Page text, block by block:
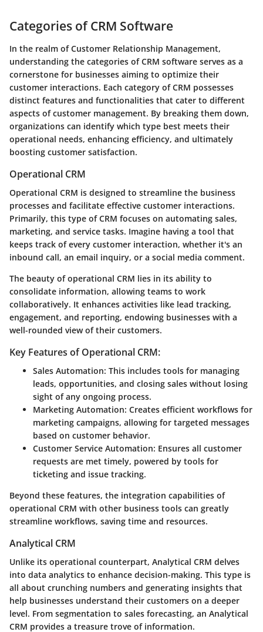
Categories of CRM Software
In the realm of Customer Relationship Management,
understanding the categories of CRM software serves as a
cornerstone for businesses aiming to optimize their
customer interactions. Each category of CRM possesses
distinct features and functionalities that cater to different
aspects of customer management. By breaking them down,
organizations can identify which type best meets their
operational needs, enhancing efficiency, and ultimately
boosting customer satisfaction.
Operational CRM
Operational CRM is designed to streamline the business
processes and facilitate effective customer interactions.
Primarily, this type of CRM focuses on automating sales,
marketing, and service tasks. Imagine having a tool that
keeps track of every customer interaction, whether it's an
inbound call, an email inquiry, or a social media comment.
The beauty of operational CRM lies in its ability to
consolidate information, allowing teams to work
collaboratively. It enhances activities like lead tracking,
engagement, and reporting, endowing businesses with a
well-rounded view of their customers.
Key Features of Operational CRM:
Sales Automation: This includes tools for managing
leads, opportunities, and closing sales without losing
sight of any ongoing process.
Marketing Automation: Creates efficient workflows for
marketing campaigns, allowing for targeted messages
based on customer behavior.
Customer Service Automation: Ensures all customer
requests are met timely, powered by tools for
ticketing and issue tracking.
Beyond these features, the integration capabilities of
operational CRM with other business tools can greatly
streamline workflows, saving time and resources.
Analytical CRM
Unlike its operational counterpart, Analytical CRM delves
into data analytics to enhance decision-making. This type is
all about crunching numbers and generating insights that
help businesses understand their customers on a deeper
level. From segmentation to sales forecasting, an Analytical
CRM provides a treasure trove of information.